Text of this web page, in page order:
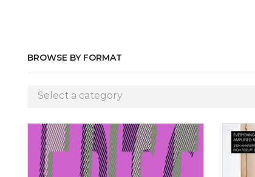
BROWSE BY FORMAT
Select a category